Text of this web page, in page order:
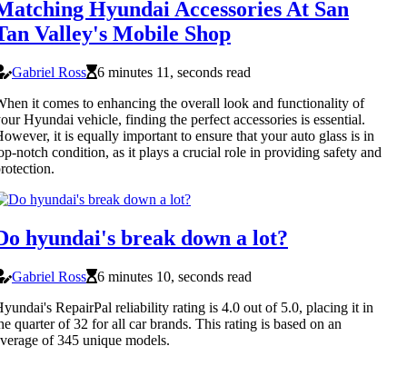
Hyundai Accessories At San
Valley's Mobile Shop
Gabriel Ross
6 minutes 11, seconds read
it comes to enhancing the overall look and functionality of
Hyundai vehicle, finding the perfect accessories is essential.
it is equally important to ensure that your auto glass is in
notch condition, as it plays a crucial role in providing safety and
hyundai's break down a lot?
Gabriel Ross
6 minutes 10, seconds read
RepairPal reliability rating is 4.0 out of 5.0, placing it in
quarter of 32 for all car brands. This rating is based on an
of 345 unique models.